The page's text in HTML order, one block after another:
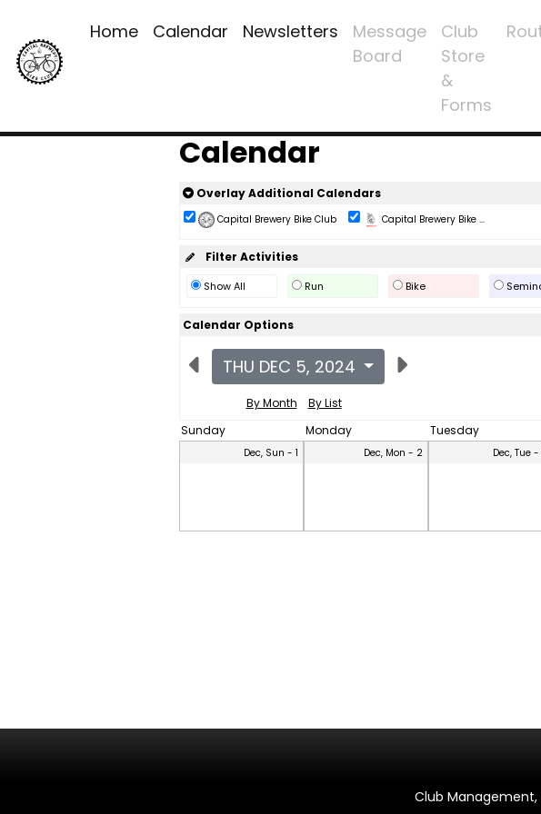
Home Calendar Newsletters
Message
Board
Club
Store
&
Forms
Calendar
Overlay Additional Calendars
Capital Brewery Bike Club Capital Brewery Bike ...
Filter Activities
Show All Run Bike
Calendar Options
THU DEC 5, 2024
By Month
By List
Sunday
Monday Tuesday
Dec, Sun - 1 Dec, Mon - 2 Dec, Tue -
Club